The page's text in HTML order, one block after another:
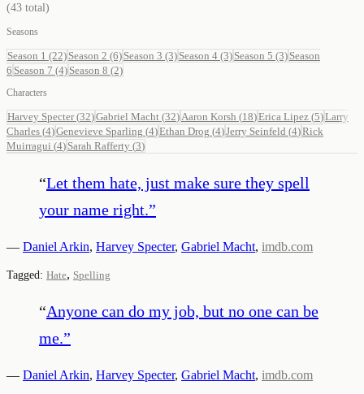
(43 total)
Seasons
Season 1 (22) Season 2 (6) Season 3 (3) Season 4 (3) Season 5 (3) Season
6 Season 7 (4) Season 8 (2)
Characters
Harvey Specter(32)Gabriel Macht (32) Aaron Korsh (18)Erica Lipez (5)Larry
Charles (4)Genevieve Sparling (4)Ethan Drog (4)Jerry Seinfeld (4)Rick
Muirragui (4) Sarah Rafferty (3)
“Let them hate, just make sure they spell
your name right.”
— Daniel Arkin, Harvey Specter, Gabriel Macht, imdb.com
Tagged: Hate, Spelling
“Anyone can do my job, but no one can be
me.”
— Daniel Arkin, Harvey Specter, Gabriel Macht, imdb.com